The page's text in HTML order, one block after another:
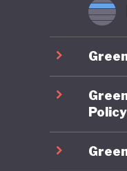
Policy